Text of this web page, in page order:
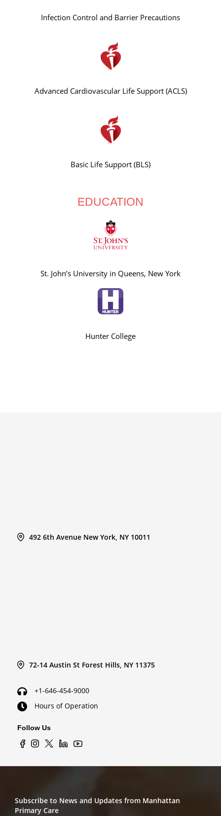
Infection Control and Barrier Precautions
Advanced Cardiovascular Life Support (ACLS)
Basic Life Support (BLS)
EDUCATION
St. John’s University in Queens, New York
Hunter College
492 6th Avenue New York, NY 10011
72-14 Austin St Forest Hills, NY 11375
+1-646-454-9000
Hours of Operation
Follow Us
Subscribe to News and Updates from Manhattan
Primary Care